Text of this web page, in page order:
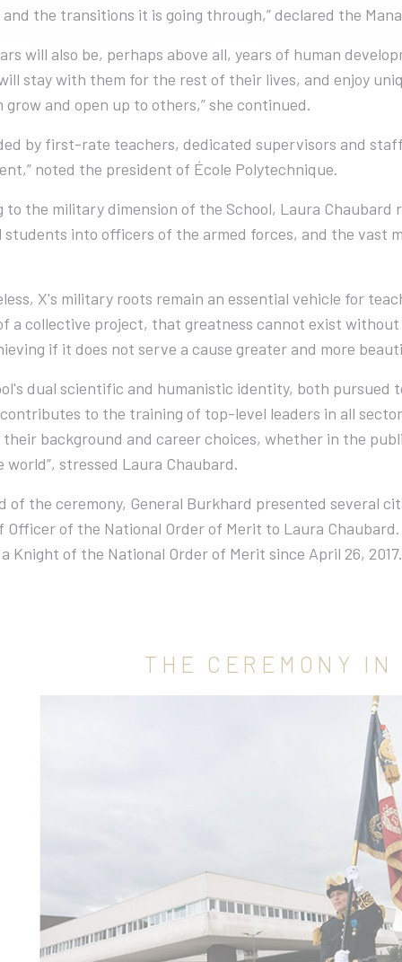
the transitions it is going through,” declared the
will also be, perhaps above all, years of human
stay with them for the rest of their lives, and enjoy
grow and open up to others,” she continued.
by first-rate teachers, dedicated supervisors and
noted the president of École Polytechnique.
to the military dimension of the School, Laura
into officers of the armed forces, and the vast
X's military roots remain an essential vehicle for
a collective project, that greatness cannot exist
if it does not serve a cause greater and more
dual scientific and humanistic identity, both
to the training of top-level leaders in all
background and career choices, whether in the
world”, stressed Laura Chaubard.
of the ceremony, General Burkhard presented several
Officer of the National Order of Merit to Laura
Knight of the National Order of Merit since April 26,
THE CEREMONY IN